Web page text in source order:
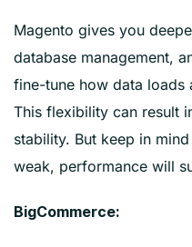
Magento gives you
database management,
fine-tune how data loads
This flexibility can result
stability. But keep in
weak, performance will
BigCommerce: